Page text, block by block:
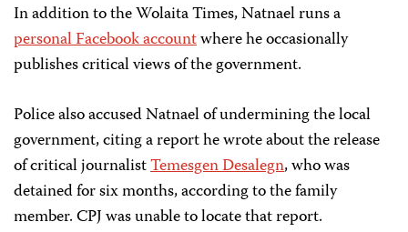
In addition to the Wolaita Times, Natnael runs a
personal Facebook accountwhere he occasionally
publishes critical views of the government.
Police also accused Natnael of undermining the local
government, citing a report he wrote about the release
of critical journalistTemesgen Desalegn, who was
detained for six months, according to the family
member. CPJ was unable to locate that report.